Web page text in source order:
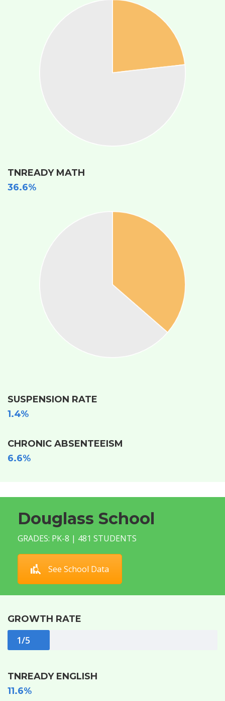
TNREADY MATH
36.6%
SUSPENSION RATE
1.4%
CHRONIC ABSENTEEISM
6.6%
Douglass School
GRADES: PK-8 | 481 STUDENTS
See School Data
GROWTH RATE
1/5
TNREADY ENGLISH
11.6%